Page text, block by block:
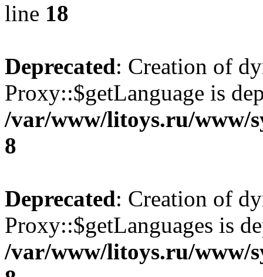
line 18
Deprecated: Creation of
Proxy::$getLanguage is
/var/www/litoys.ru/www/
8
Deprecated: Creation of
Proxy::$getLanguages is
/var/www/litoys.ru/www/